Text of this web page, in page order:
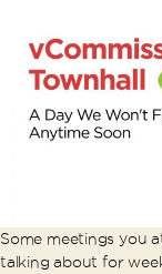
Some meetings you
talking about for